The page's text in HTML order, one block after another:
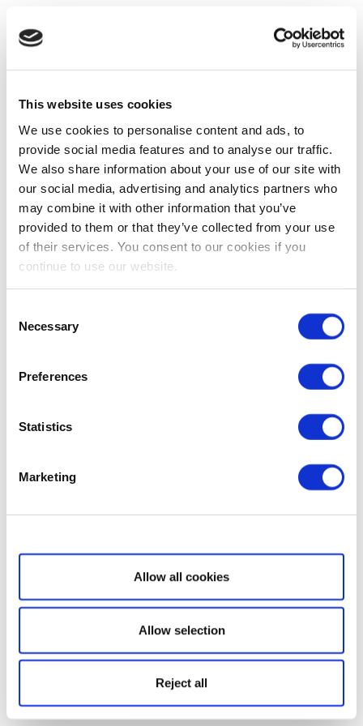
This website uses cookies
We use cookies to personalise content and ads, to
provide social media features and to analyse our traffic.
We also share information about your use of our site with
our social media, advertising and analytics partners who
may combine it with other information that you’ve
provided to them or that they’ve collected from your use
of their services. You consent to our cookies if you
continue to use our website.
Selection
Necessary
Preferences
Statistics
Marketing
Show details
Allow all cookies
Allow selection
Reject all